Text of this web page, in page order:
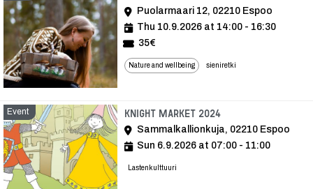
Puolarmaari 12, 02210 Espoo
Thu 10.9.2026 at 14:00 - 16:30
35€
Nature and wellbeing sieniretki
Event Knight Market 2024Event
Sammalkallionkuja, 02210 Espoo
Sun 6.9.2026 at 07:00 - 11:00
Lastenkulttuuri